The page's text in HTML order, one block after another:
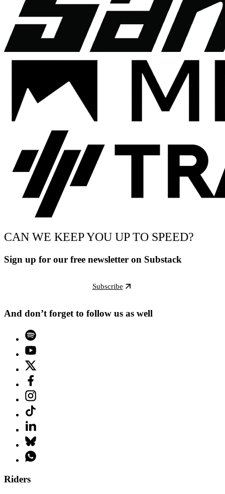
CAN WE KEEP YOU UP TO SPEED?
Sign up for our free newsletter on Substack
Subscribe
And don’t forget to follow us as well
Riders